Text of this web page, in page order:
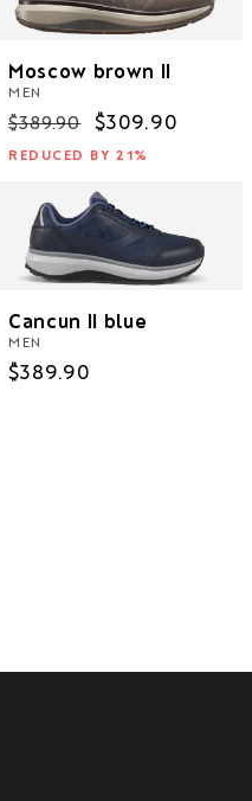
Moscow brown II
MEN
Regular
price
$389.90
Sale
price
$309.90
REDUCED BY 21%
Cancun II blue
MEN
Regular
$389.90